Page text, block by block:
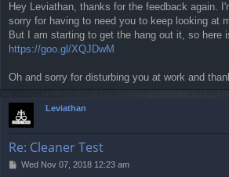
s
t
Hey Leviathan, thanks for the feedback again.
sorry for having to need you to keep looking at
But I am starting to get the hang out it, so here
https://goo.gl/XQJDwM
Oh and sorry for disturbing you at work and
Leviathan
Re: Cleaner Test
PWed Nov 07, 2018 12:23 am